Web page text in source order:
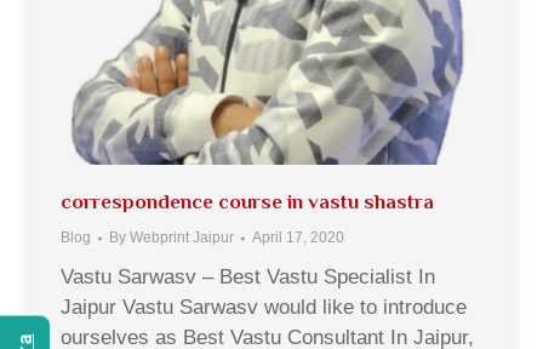
correspondence course in vastu shastra
Blog By Webprint Jaipur April 17, 2020
Vastu Sarwasv – Best Vastu Specialist In
Jaipur Vastu Sarwasv would like to introduce
ourselves as Best Vastu Consultant In Jaipur,